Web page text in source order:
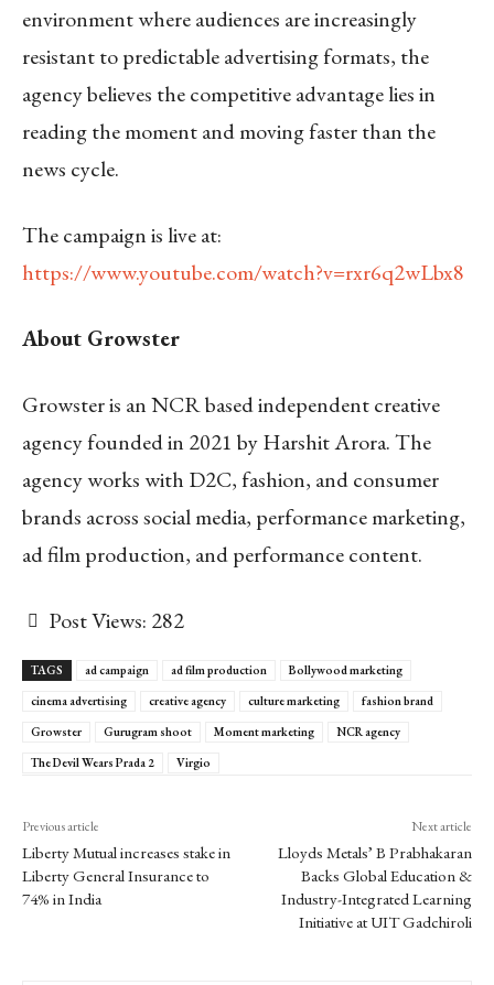
environment where audiences are increasingly
resistant to predictable advertising formats, the
agency believes the competitive advantage lies in
reading the moment and moving faster than the
news cycle.
The campaign is live at:
https://www.youtube.com/watch?v=rxr6q2wLbx8
About Growster
Growster is an NCR based independent creative
agency founded in 2021 by Harshit Arora. The
agency works with D2C, fashion, and consumer
brands across social media, performance marketing,
ad film production, and performance content.
Post Views: 282
TAGS ad campaign ad film production
Bollywood marketing
cinema advertising
creative agency culture marketing
fashion brand
Growster
Gurugram shoot Moment marketing
NCR agency
The Devil Wears Prada 2
Virgio
Previous article
Liberty Mutual increases stake in
Liberty General Insurance to
74% in India
Next article
Lloyds Metals’ B Prabhakaran
Backs Global Education &
Industry-Integrated Learning
Initiative at UIT Gadchiroli